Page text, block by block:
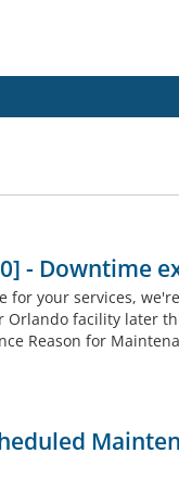
- Downtime
your services,
facility later
Reason for